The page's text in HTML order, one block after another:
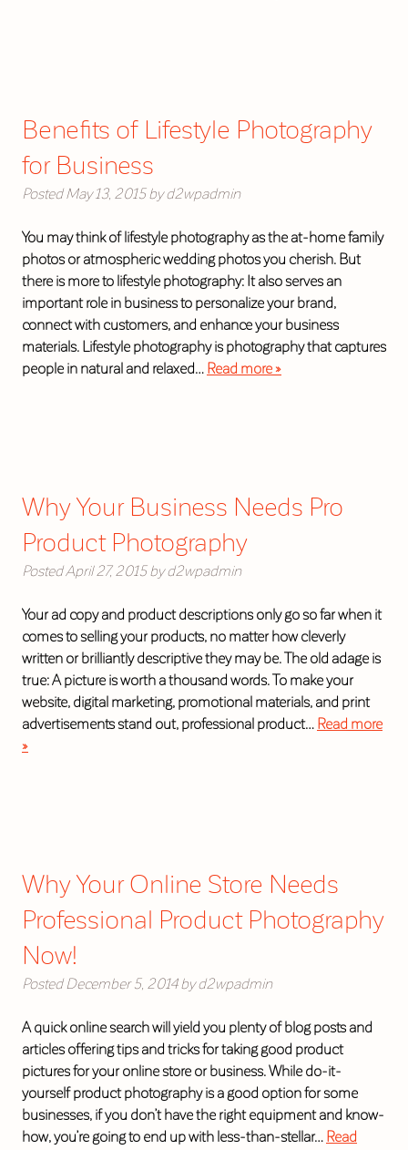
Benefits of Lifestyle Photography
for Business
Posted May 13, 2015 by d2wpadmin
You may think of lifestyle photography as the at-home family
photos or atmospheric wedding photos you cherish. But
there is more to lifestyle photography: It also serves an
important role in business to personalize your brand,
connect with customers, and enhance your business
materials. Lifestyle photography is photography that captures
people in natural and relaxed… Read more »
Why Your Business Needs Pro
Product Photography
PostedApril 27, 2015 by d2wpadmin
Your ad copy and product descriptions only go so far when it
comes to selling your products, no matter how cleverly
written or brilliantly descriptive they may be. The old adage is
true: A picture is worth a thousand words. To make your
website, digital marketing, promotional materials, and print
advertisements stand out, professional product… Read more
»
Why Your Online Store Needs
Professional Product Photography
Now!
Posted December 5, 2014 by d2wpadmin
A quick online search will yield you plenty of blog posts and
articles offering tips and tricks for taking good product
pictures for your online store or business. While do-it-
yourself product photography is a good option for some
businesses, if you don’t have the right equipment and know-
how, you’re going to end up with less-than-stellar… Read